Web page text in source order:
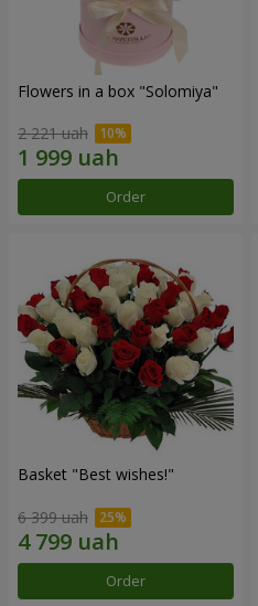
Flowers in a box "Solomiya"
2 221 uah
Order
Basket "Best wishes!"
6 399 uah
Order